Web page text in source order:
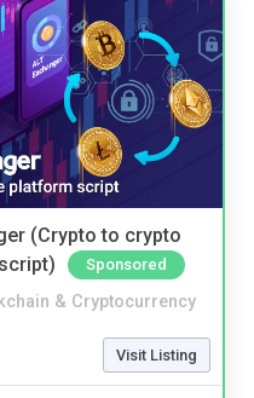
(Crypto to crypto
Sponsored
& Cryptocurrency
Visit Listing